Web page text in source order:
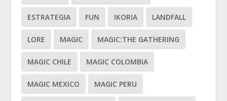
ESTRATEGIA FUN IKORIA LANDFALL
LORE MAGIC MAGIC:THE GATHERING
MAGIC CHILE MAGIC COLOMBIA
MAGIC MEXICO MAGIC PERU